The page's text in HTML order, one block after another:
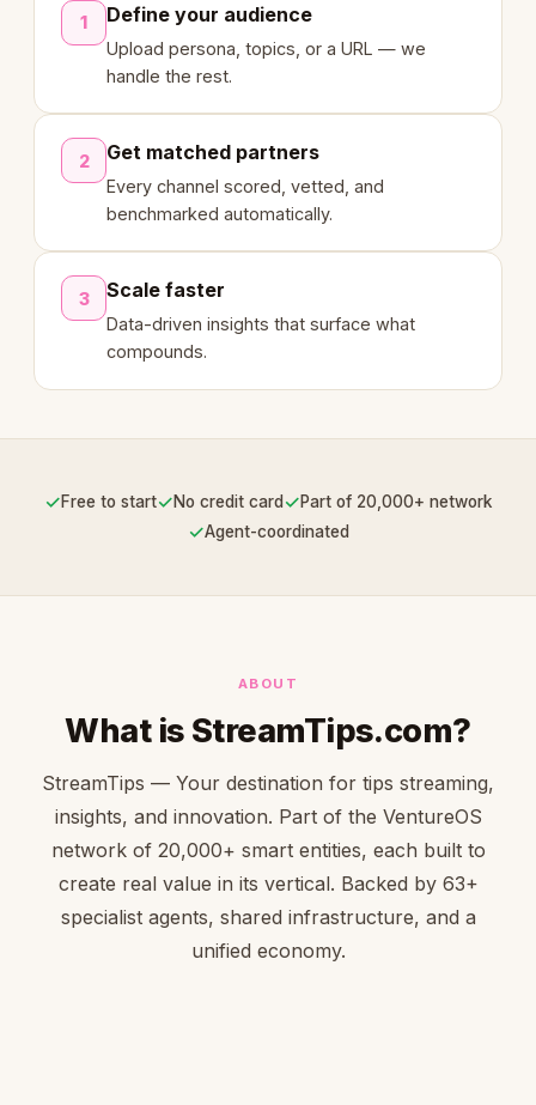
1 Define your audience
Upload persona, topics, or a URL — we
handle the rest.
2 Get matched partners
Every channel scored, vetted, and
benchmarked automatically.
3 Scale faster
Data-driven insights that surface what
compounds.
✓Free to start✓No credit card ✓Part of 20,000+ network
✓Agent-coordinated
ABOUT
What is StreamTips.com?
StreamTips — Your destination for tips streaming,
insights, and innovation. Part of the VentureOS
network of 20,000+ smart entities, each built to
create real value in its vertical. Backed by 63+
specialist agents, shared infrastructure, and a
unified economy.